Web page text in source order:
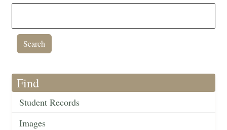
Find
Student Records
Images